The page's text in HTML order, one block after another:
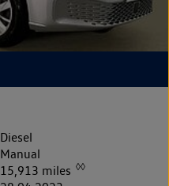
Diesel
Manual
15,913 miles ◊◊